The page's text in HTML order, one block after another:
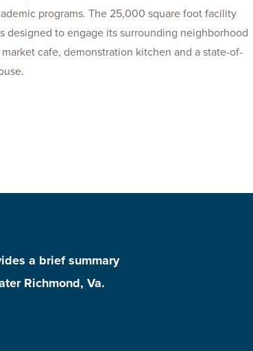
programs. The 25,000 square foot facility
designed to engage its surrounding neighborhood
cafe, demonstration kitchen and a state-of-
a brief summary
Richmond, Va.